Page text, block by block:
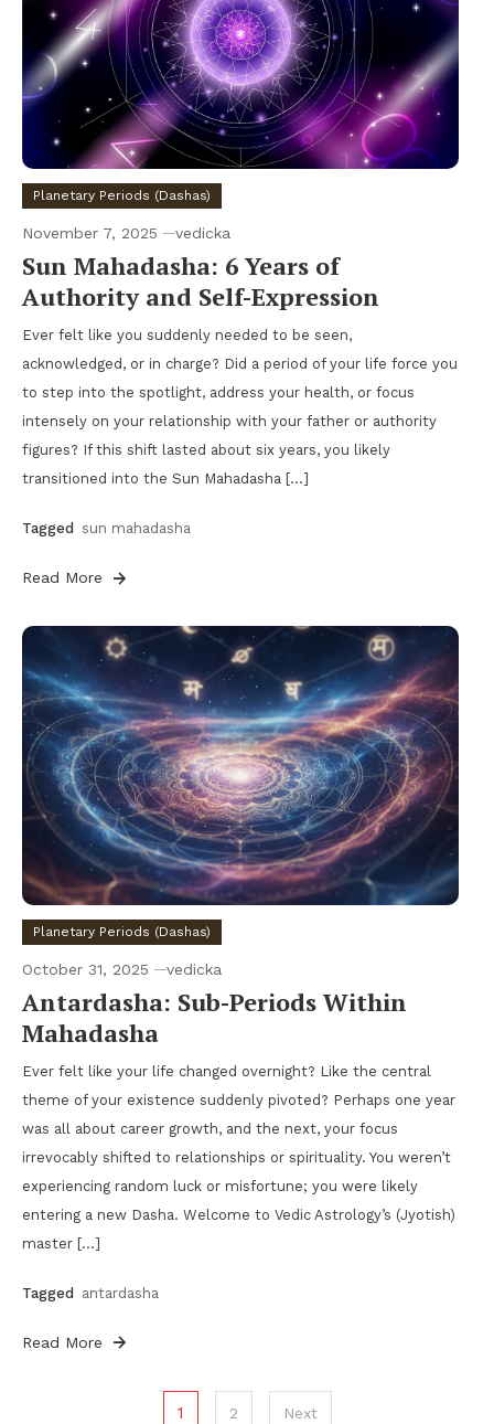
Planetary Periods (Dashas)
November 7, 2025 vedicka
Sun Mahadasha: 6 Years of
Authority and Self-Expression
Ever felt like you suddenly needed to be seen,
acknowledged, or in charge? Did a period of your life force you
to step into the spotlight, address your health, or focus
intensely on your relationship with your father or authority
figures? If this shift lasted about six years, you likely
transitioned into the Sun Mahadasha […]
Tagged sun mahadasha
Read More
Planetary Periods (Dashas)
October 31, 2025 vedicka
Antardasha: Sub-Periods Within
Mahadasha
Ever felt like your life changed overnight? Like the central
theme of your existence suddenly pivoted? Perhaps one year
was all about career growth, and the next, your focus
irrevocably shifted to relationships or spirituality. You weren’t
experiencing random luck or misfortune; you were likely
entering a new Dasha. Welcome to Vedic Astrology’s (Jyotish)
master […]
Tagged antardasha
Read More
1 2 Next